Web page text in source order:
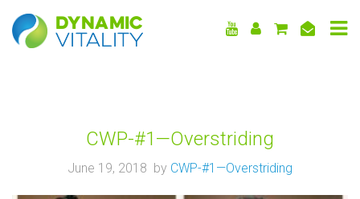
DYNAMIC
VITALITY
CWP-#1—Overstriding
June 19, 2018 by CWP-#1—Overstriding